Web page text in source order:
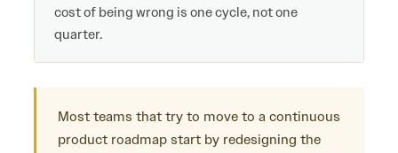
cost of being wrong is one cycle, not one
quarter.
Most teams that try to move to a continuous
product roadmap start by redesigning the